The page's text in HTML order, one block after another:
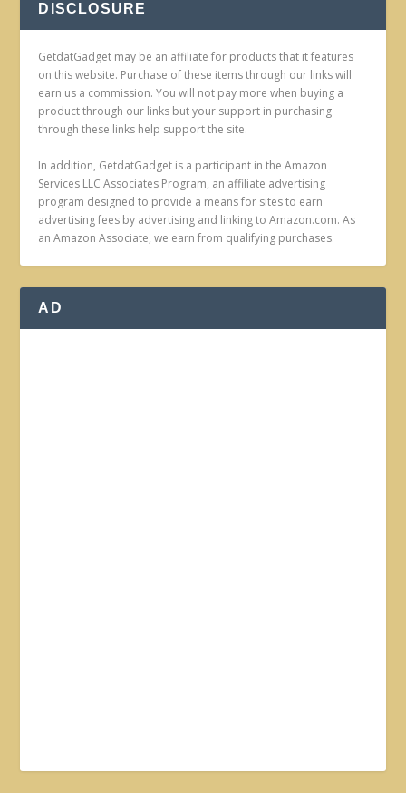
DISCLOSURE
GetdatGadget may be an affiliate for products that it features
on this website. Purchase of these items through our links will
earn us a commission. You will not pay more when buying a
product through our links but your support in purchasing
through these links help support the site.
In addition, GetdatGadget is a participant in the Amazon
Services LLC Associates Program, an affiliate advertising
program designed to provide a means for sites to earn
advertising fees by advertising and linking to Amazon.com. As
an Amazon Associate, we earn from qualifying purchases.
AD